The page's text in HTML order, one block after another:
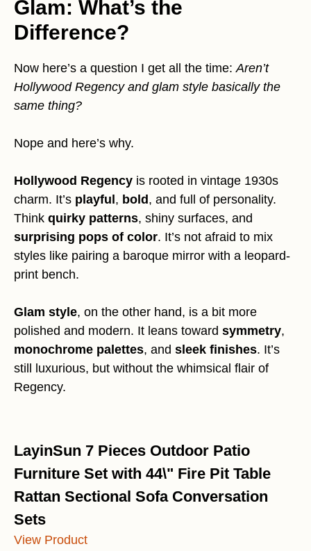
Glam: What’s the
Difference?
Now here’s a question I get all the time:Aren’t
Hollywood Regency and glam style basically the
same thing?
Nope and here’s why.
Hollywood Regency is rooted in vintage 1930s
charm. It’s playful , bold , and full of personality.
Think quirky patterns, shiny surfaces, and
surprising pops of color. It’s not afraid to mix
styles like pairing a baroque mirror with a leopard-
print bench.
Glam style, on the other hand, is a bit more
polished and modern. It leans toward symmetry,
monochrome palettes, and sleek finishes. It’s
still luxurious, but without the whimsical flair of
Regency.
LayinSun 7 Pieces Outdoor Patio
Furniture Set with 44\" Fire Pit Table
Rattan Sectional Sofa Conversation
Sets
View Product